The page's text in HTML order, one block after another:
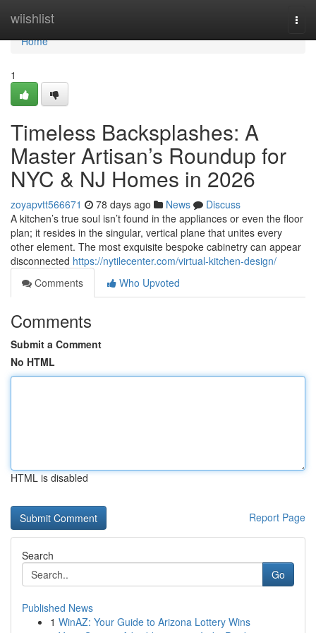
wiishlist
Home
Home
1
Timeless Backsplashes: A
Master Artisan’s Roundup for
NYC & NJ Homes in 2026
zoyapvtt566671 78 days ago News
Discuss
A kitchen’s true soul isn’t found in the appliances or even the floor
plan; it resides in the singular, vertical plane that unites every
other element. The most exquisite bespoke cabinetry can appear
disconnected https://nytilecenter.com/virtual-kitchen-design/
Comments
Who Upvoted
Comments
Submit a Comment
No HTML
HTML is disabled
Report Page
Search
Go
Published News
1 WinAZ: Your Guide to Arizona Lottery Wins